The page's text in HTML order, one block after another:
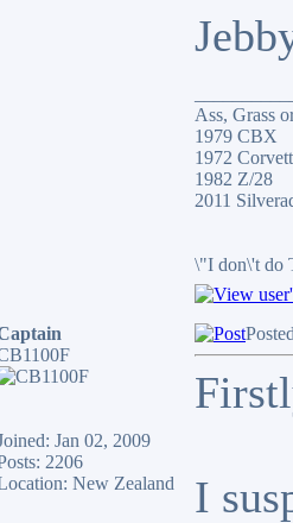
Ass, Grass
1979 CBX
1972
1982 Z/28
2011
\"I don\'t do
Jan 02, 2009
2206
New Zealand
I